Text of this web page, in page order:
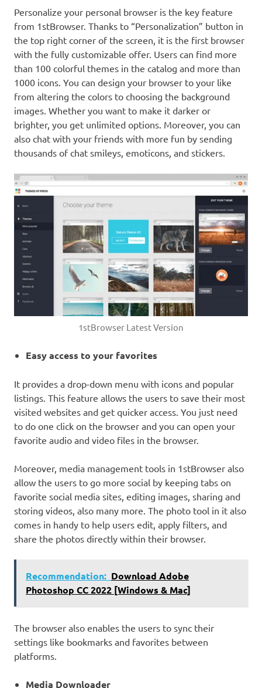
Personalize your personal browser is the key feature
from 1stBrowser. Thanks to “Personalization” button in
the top right corner of the screen, it is the first browser
with the fully customizable offer. Users can find more
than 100 colorful themes in the catalog and more than
1000 icons. You can design your browser to your like
from altering the colors to choosing the background
images. Whether you want to make it darker or
brighter, you get unlimited options. Moreover, you can
also chat with your friends with more fun by sending
thousands of chat smileys, emoticons, and stickers.
1stBrowser Latest Version
Easy access to your favorites
It provides a drop-down menu with icons and popular
listings. This feature allows the users to save their most
visited websites and get quicker access. You just need
to do one click on the browser and you can open your
favorite audio and video files in the browser.
Moreover, media management tools in 1stBrowser also
allow the users to go more social by keeping tabs on
favorite social media sites, editing images, sharing and
storing videos, also many more. The photo tool in it also
comes in handy to help users edit, apply filters, and
share the photos directly within their browser.
Recommendation: Download Adobe
Photoshop CC 2022 [Windows & Mac]
The browser also enables the users to sync their
settings like bookmarks and favorites between
platforms.
Media Downloader